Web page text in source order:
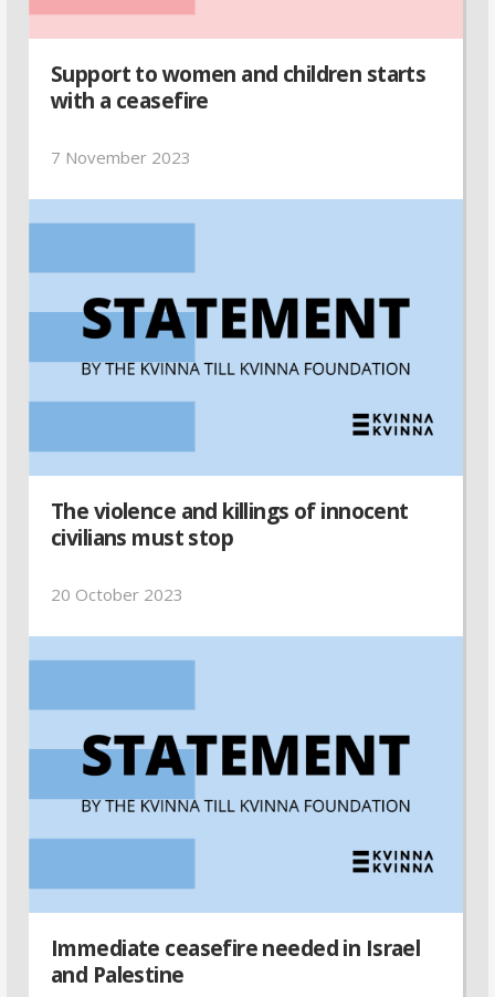
Support to women and children starts
with a ceasefire
7 November 2023
The violence and killings of innocent
civilians must stop
20 October 2023
Immediate ceasefire needed in Israel
and Palestine